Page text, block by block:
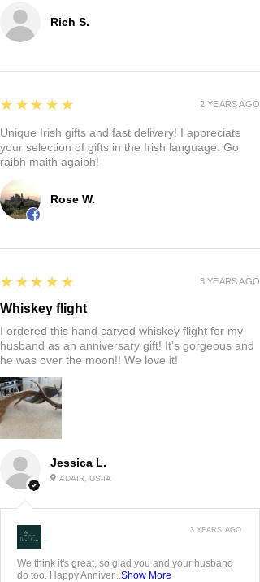
Rich S.
Rose W.
5
★★★★★
Unique Irish gifts and fast delivery! I appreciate
your selection of gifts in the Irish language. Go
raibh maith agaibh!
2 YEARS AGO
Jessica L.
ADAIR, US-IA
5
★★★★★
Whiskey flight
I ordered this hand carved whiskey flight for my
husband as an anniversary gift! It’s gorgeous and
he was over the moon!! We love it!
3 YEARS AGO
:
We think it's great, so glad you and your husband
do too. Happy Anniver... Show More
3 YEARS AGO